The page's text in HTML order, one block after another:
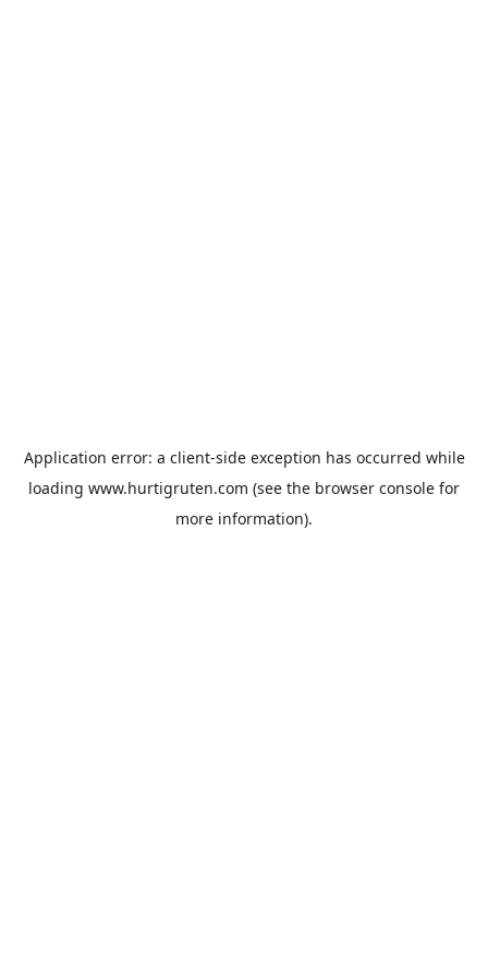
Application error: a client-side exception has occurred while
loading www.hurtigruten.com (see the browser console for
more information).